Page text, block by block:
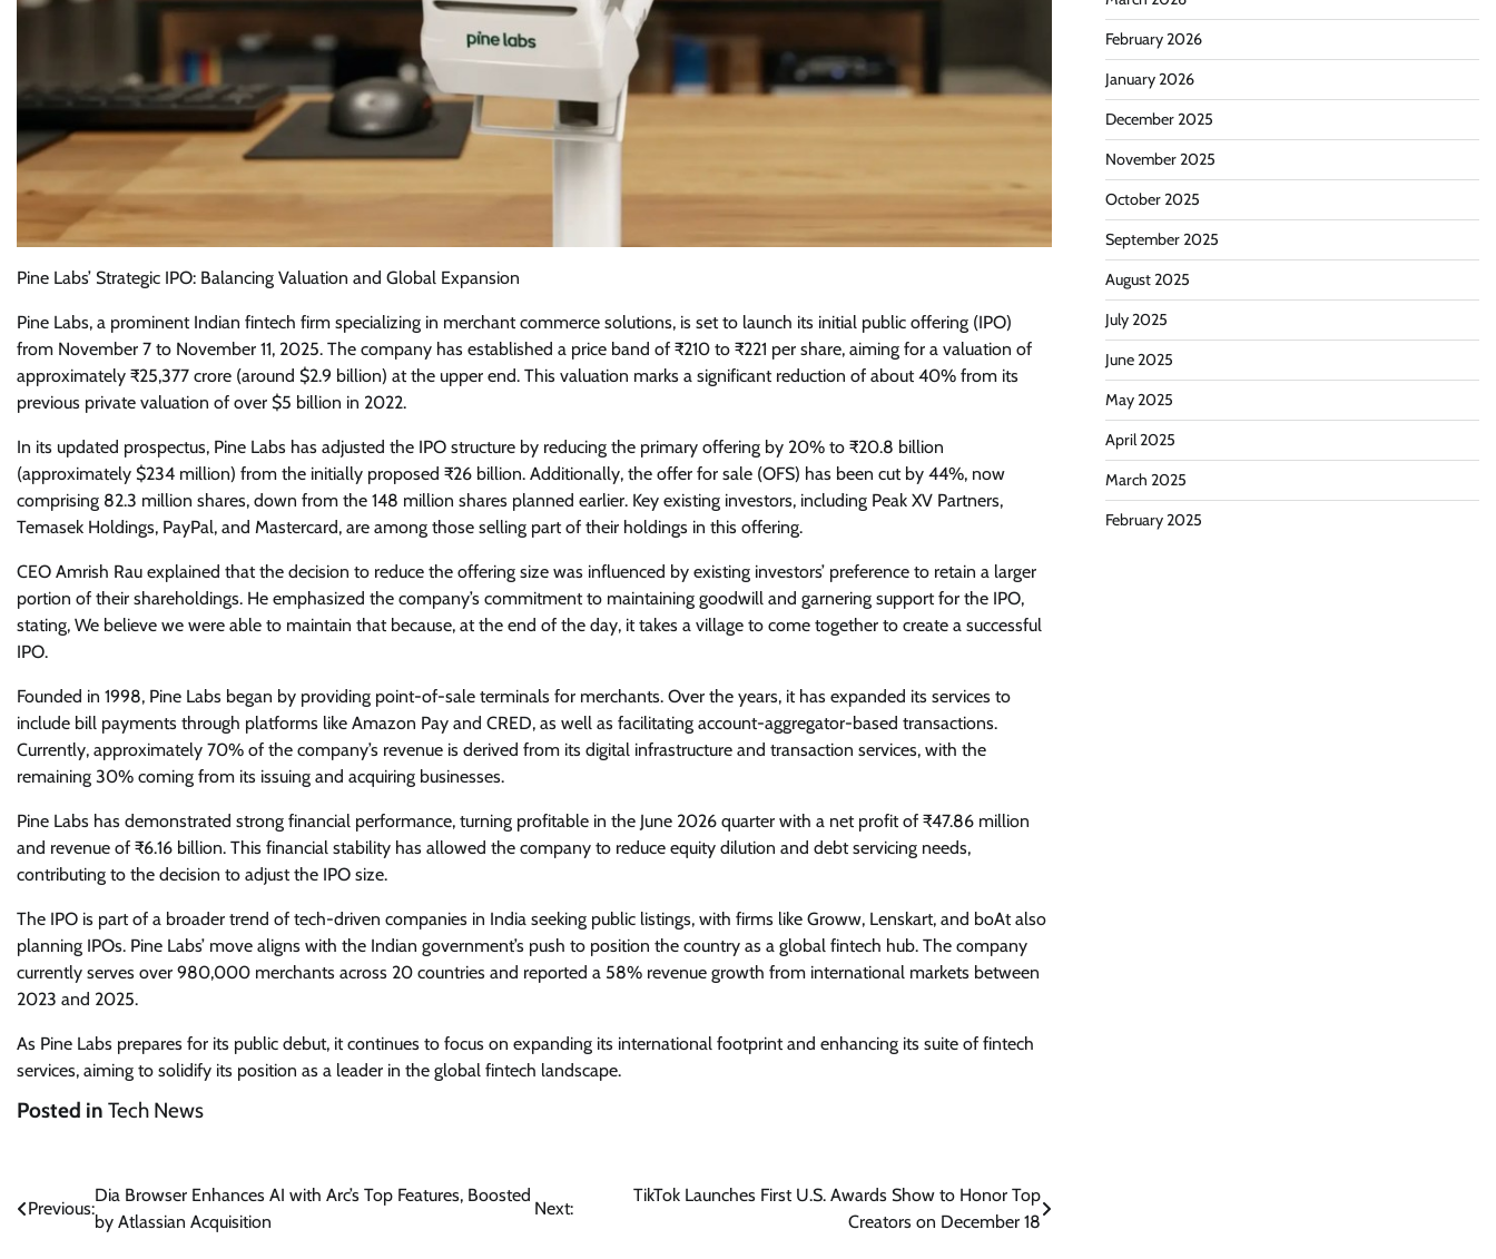
Pine Labs’ Strategic IPO: Balancing Valuation and Global Expansion
Pine Labs, a prominent Indian fintech firm specializing in merchant commerce solutions, is set to launch its initial public offering (IPO)
from November 7 to November 11, 2025. The company has established a price band of ₹210 to ₹221 per share, aiming for a valuation of
approximately ₹25,377 crore (around $2.9 billion) at the upper end. This valuation marks a significant reduction of about 40% from its
previous private valuation of over $5 billion in 2022.
In its updated prospectus, Pine Labs has adjusted the IPO structure by reducing the primary offering by 20% to ₹20.8 billion
(approximately $234 million) from the initially proposed ₹26 billion. Additionally, the offer for sale (OFS) has been cut by 44%, now
comprising 82.3 million shares, down from the 148 million shares planned earlier. Key existing investors, including Peak XV Partners,
Temasek Holdings, PayPal, and Mastercard, are among those selling part of their holdings in this offering.
CEO Amrish Rau explained that the decision to reduce the offering size was influenced by existing investors’ preference to retain a larger
portion of their shareholdings. He emphasized the company’s commitment to maintaining goodwill and garnering support for the IPO,
stating, We believe we were able to maintain that because, at the end of the day, it takes a village to come together to create a successful
IPO.
Founded in 1998, Pine Labs began by providing point-of-sale terminals for merchants. Over the years, it has expanded its services to
include bill payments through platforms like Amazon Pay and CRED, as well as facilitating account-aggregator-based transactions.
Currently, approximately 70% of the company’s revenue is derived from its digital infrastructure and transaction services, with the
remaining 30% coming from its issuing and acquiring businesses.
Pine Labs has demonstrated strong financial performance, turning profitable in the June 2026 quarter with a net profit of ₹47.86 million
and revenue of ₹6.16 billion. This financial stability has allowed the company to reduce equity dilution and debt servicing needs,
contributing to the decision to adjust the IPO size.
The IPO is part of a broader trend of tech-driven companies in India seeking public listings, with firms like Groww, Lenskart, and boAt also
planning IPOs. Pine Labs’ move aligns with the Indian government’s push to position the country as a global fintech hub. The company
currently serves over 980,000 merchants across 20 countries and reported a 58% revenue growth from international markets between
2023 and 2025.
As Pine Labs prepares for its public debut, it continues to focus on expanding its international footprint and enhancing its suite of fintech
services, aiming to solidify its position as a leader in the global fintech landscape.
Posted in Tech News
Post
navigation
Previous:
Dia Browser Enhances AI with Arc’s Top Features, Boosted
by Atlassian Acquisition
Next:
TikTok Launches First U.S. Awards Show to Honor Top
Creators on December 18
February 2026
January 2026
December 2025
November 2025
October 2025
September 2025
August 2025
July 2025
June 2025
May 2025
April 2025
March 2025
February 2025